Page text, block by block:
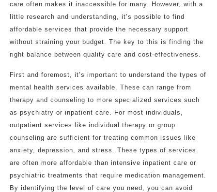
care often makes it inaccessible for many. However, with a
little research and understanding, it’s possible to find
affordable services that provide the necessary support
without straining your budget. The key to this is finding the
right balance between quality care and cost-effectiveness.
First and foremost, it’s important to understand the types of
mental health services available. These can range from
therapy and counseling to more specialized services such
as psychiatry or inpatient care. For most individuals,
outpatient services like individual therapy or group
counseling are sufficient for treating common issues like
anxiety, depression, and stress. These types of services
are often more affordable than intensive inpatient care or
psychiatric treatments that require medication management.
By identifying the level of care you need, you can avoid